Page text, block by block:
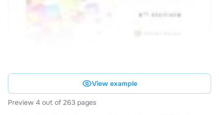
View example
Preview 4 out of 263 pages